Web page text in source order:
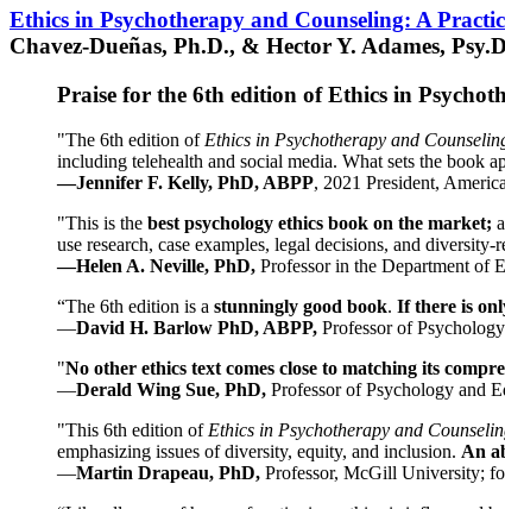
Ethics in Psychotherapy and Counseling: A
Chavez-Dueñas, Ph.D., & Hector Y. Adames,
Praise for the 6th edition of Ethics in
"The 6th edition of Ethics in Psychotherapy and
including telehealth and social media. What sets the book
—Jennifer F. Kelly, PhD, ABPP, 2021 President,
"This is the best psychology ethics book on the market; a
use research, case examples, legal decisions, and
—Helen A. Neville, PhD, Professor in the Department of
“The 6th edition is a stunningly good book. If there is
—David H. Barlow PhD, ABPP, Professor of
"No other ethics text comes close to matching its
—Derald Wing Sue, PhD, Professor of Psychology and
"This 6th edition of Ethics in Psychotherapy and
emphasizing issues of diversity, equity, and inclusion. An
—Martin Drapeau, PhD, Professor, McGill University;